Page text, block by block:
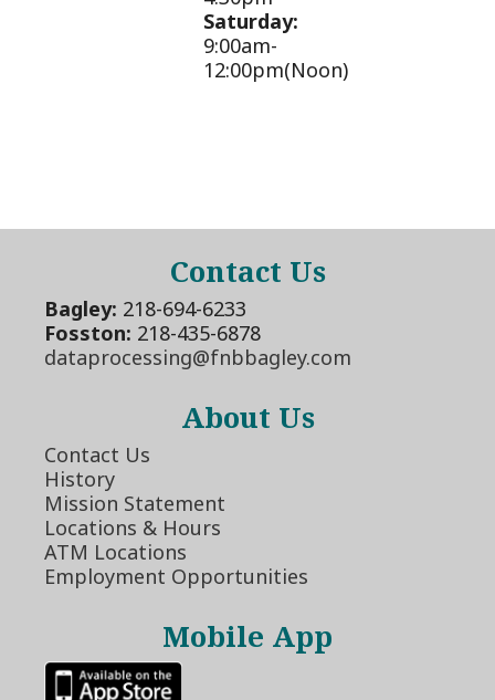
Saturday:
9:00am-
12:00pm(Noon)
Contact Us
Bagley: 218-694-6233
Fosston: 218-435-6878
dataprocessing@fnbbagley.com
About Us
Contact Us
History
Mission Statement
Locations & Hours
ATM Locations
Employment Opportunities
Mobile App